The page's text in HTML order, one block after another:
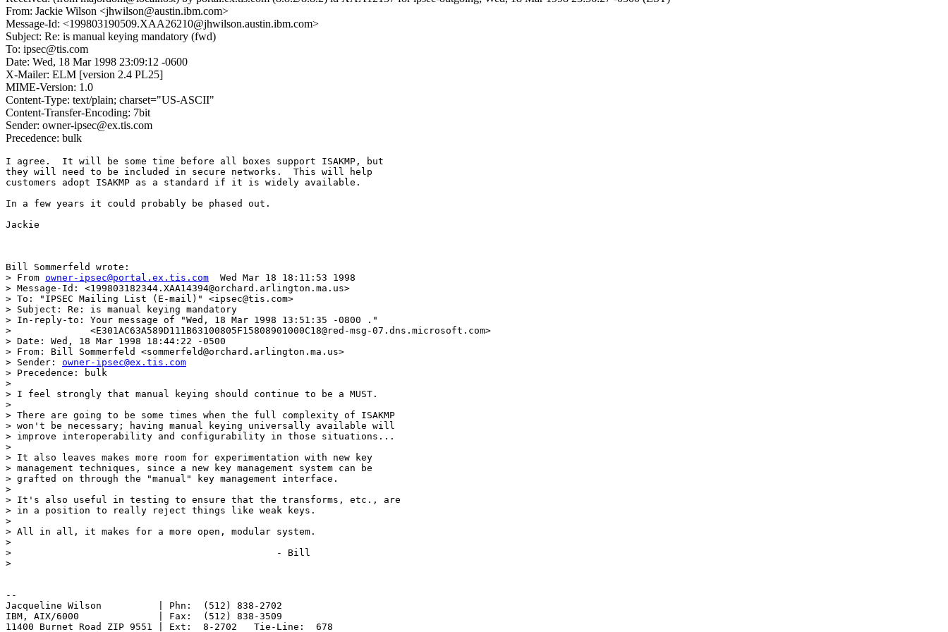
From: Jackie Wilson <jhwilson@austin.ibm.com>
Message-Id: <199803190509.XAA26210@jhwilson.austin.ibm.com>
Subject: Re: is manual keying mandatory (fwd)
To: ipsec@tis.com
Date: Wed, 18 Mar 1998 23:09:12 -0600
X-Mailer: ELM [version 2.4 PL25]
MIME-Version: 1.0
Content-Type: text/plain; charset="US-ASCII"
Content-Transfer-Encoding: 7bit
Sender: owner-ipsec@ex.tis.com
Precedence: bulk
I agree.  It will be some time before all boxes support ISAKMP, but
they will need to be included in secure networks.  This will help
customers adopt ISAKMP as a standard if it is widely available.
In a few years it could probably be phased out.
Jackie
Bill Sommerfeld wrote:
> From owner-ipsec@portal.ex.tis.com
  Wed Mar 18 18:11:53 1998
> Message-Id: <199803182344.XAA14394@orchard.arlington.ma.us>
> To: "IPSEC Mailing List (E-mail)" <ipsec@tis.com>
> Subject: Re: is manual keying mandatory
> In-reply-to: Your message of "Wed, 18 Mar 1998 13:51:35 -0800 ."
>              <E301AC63A589D111B63100805F15808901000C18@red-msg-07.dns.microsoft.com>
> Date: Wed, 18 Mar 1998 18:44:22 -0500
> From: Bill Sommerfeld <sommerfeld@orchard.arlington.ma.us>
> Sender: owner-ipsec@ex.tis.com
> Precedence: bulk
>
> I feel strongly that manual keying should continue to be a MUST.
>
> There are going to be some times when the full complexity of ISAKMP
> won't be necessary; having manual keying universally available will
> improve interoperability and configurability in those situations...
>
> It also leaves makes more room for experimentation with new key
> management techniques, since a new key management system can be
> grafted on through the "manual" key management interface.
>
> It's also useful in testing to ensure that the transforms, etc., are
> in a position to really reject things like weak keys.
>
> All in all, it makes for a more open, modular system.
>
> 						- Bill
>
--
Jacqueline Wilson          | Phn:  (512) 838-2702
IBM, AIX/6000              | Fax:  (512) 838-3509
11400 Burnet Road ZIP 9551 | Ext:  8-2702   Tie-Line:  678